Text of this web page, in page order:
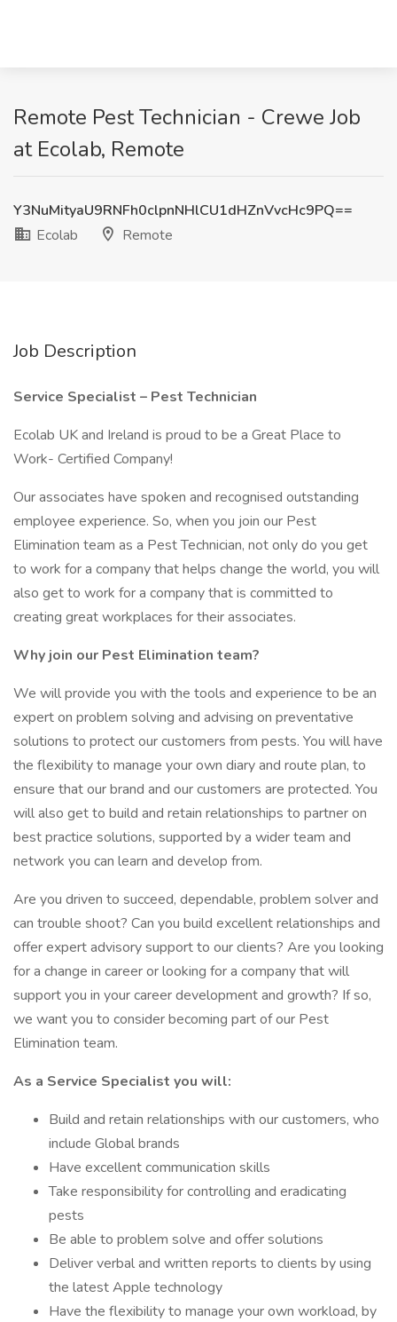
Remote Pest Technician - Crewe Job
at Ecolab, Remote
Y3NuMityaU9RNFh0clpnNHlCU1dHZnVvcHc9PQ==
Ecolab
Remote
Job Description
Service Specialist – Pest Technician
Ecolab UK and Ireland is proud to be a Great Place to
Work- Certified Company!
Our associates have spoken and recognised outstanding
employee experience. So, when you join our Pest
Elimination team as a Pest Technician, not only do you get
to work for a company that helps change the world, you will
also get to work for a company that is committed to
creating great workplaces for their associates.
Why join our Pest Elimination team?
We will provide you with the tools and experience to be an
expert on problem solving and advising on preventative
solutions to protect our customers from pests. You will have
the flexibility to manage your own diary and route plan, to
ensure that our brand and our customers are protected. You
will also get to build and retain relationships to partner on
best practice solutions, supported by a wider team and
network you can learn and develop from.
Are you driven to succeed, dependable, problem solver and
can trouble shoot? Can you build excellent relationships and
offer expert advisory support to our clients? Are you looking
for a change in career or looking for a company that will
support you in your career development and growth? If so,
we want you to consider becoming part of our Pest
Elimination team.
As a Service Specialist you will:
Build and retain relationships with our customers, who
include Global brands
Have excellent communication skills
Take responsibility for controlling and eradicating
pests
Be able to problem solve and offer solutions
Deliver verbal and written reports to clients by using
the latest Apple technology
Have the flexibility to manage your own workload, by